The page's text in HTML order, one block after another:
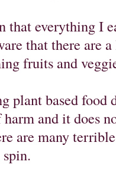
that everything I
that there are
fruits and
plant based food
and it does
are many